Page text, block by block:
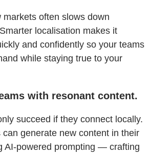
markets often slows down
localisation makes it
and confidently so your teams
while staying true to your
with resonant content.
succeed if they connect locally.
generate new content in their
AI-powered prompting — crafting